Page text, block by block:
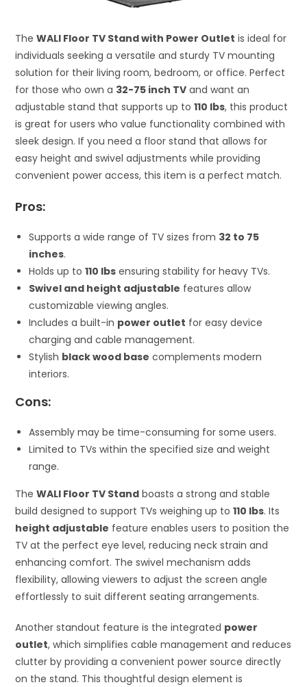
TheWALI Floor TV Stand with Power Outlet is ideal for
individuals seeking a versatile and sturdy TV mounting
solution for their living room, bedroom, or office. Perfect
for those who own a 32-75 inch TV and want an
adjustable stand that supports up to110 lbs, this product
is great for users who value functionality combined with
sleek design. If you need a floor stand that allows for
easy height and swivel adjustments while providing
convenient power access, this item is a perfect match.
Pros:
Supports a wide range of TV sizes from 32 to 75
inches.
Holds up to110 lbs ensuring stability for heavy TVs.
Swivel and height adjustable features allow
customizable viewing angles.
Includes a built-in power outlet for easy device
charging and cable management.
Stylish black wood base complements modern
interiors.
Cons:
Assembly may be time-consuming for some users.
Limited to TVs within the specified size and weight
range.
TheWALI Floor TV Stand boasts a strong and stable
build designed to support TVs weighing up to110 lbs. Its
height adjustable feature enables users to position the
TV at the perfect eye level, reducing neck strain and
enhancing comfort. The swivel mechanism adds
flexibility, allowing viewers to adjust the screen angle
effortlessly to suit different seating arrangements.
Another standout feature is the integrated power
outlet, which simplifies cable management and reduces
clutter by providing a convenient power source directly
on the stand. This thoughtful design element is